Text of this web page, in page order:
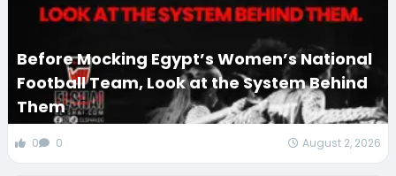
Before Mocking Egypt’s Women’s National
Football Team, Look at the System Behind
Them
0 0 August 2, 2026